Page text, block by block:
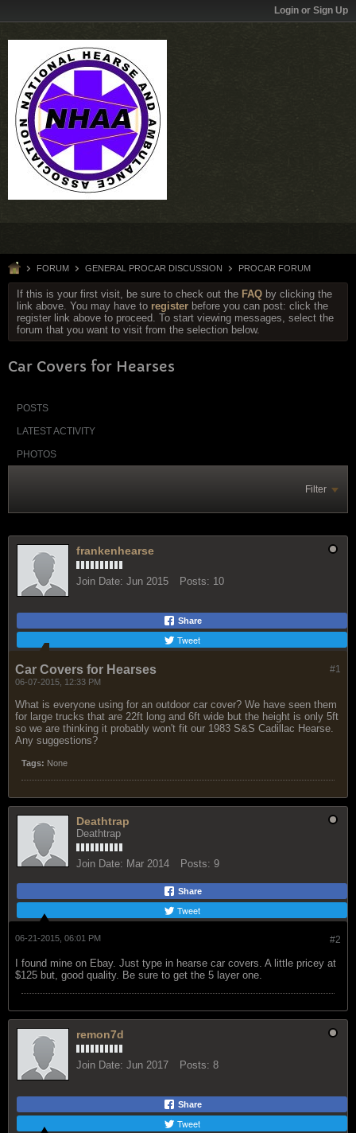
Login or Sign Up
FORUM GENERAL PROCAR DISCUSSION PROCAR FORUM
If this is your first visit, be sure to check out the FAQ by clicking the
link above. You may have to register before you can post: click the
register link above to proceed. To start viewing messages, select the
forum that you want to visit from the selection below.
Car Covers for Hearses
POSTS
LATEST ACTIVITY
PHOTOS
Filter
frankenhearse
Join Date: Jun 2015 Posts: 10
Share
Tweet
#1
Car Covers for Hearses
06-07-2015, 12:33 PM
What is everyone using for an outdoor car cover? We have seen them
for large trucks that are 22ft long and 6ft wide but the height is only 5ft
so we are thinking it probably won't fit our 1983 S&S Cadillac Hearse.
Any suggestions?
Tags: None
Deathtrap
Deathtrap
Join Date: Mar 2014 Posts: 9
Share
Tweet
#2
06-21-2015, 06:01 PM
I found mine on Ebay. Just type in hearse car covers. A little pricey at
$125 but, good quality. Be sure to get the 5 layer one.
remon7d
Join Date: Jun 2017 Posts: 8
Share
Tweet